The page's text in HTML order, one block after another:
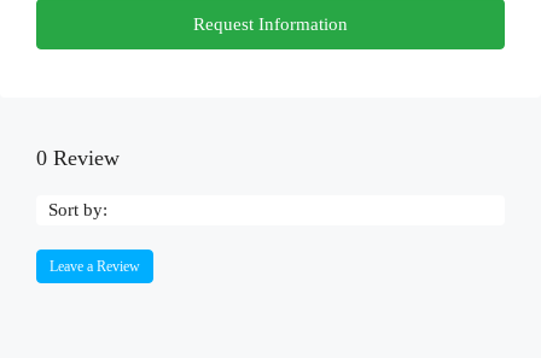
Request Information
0 Review
Sort by:
Leave a Review